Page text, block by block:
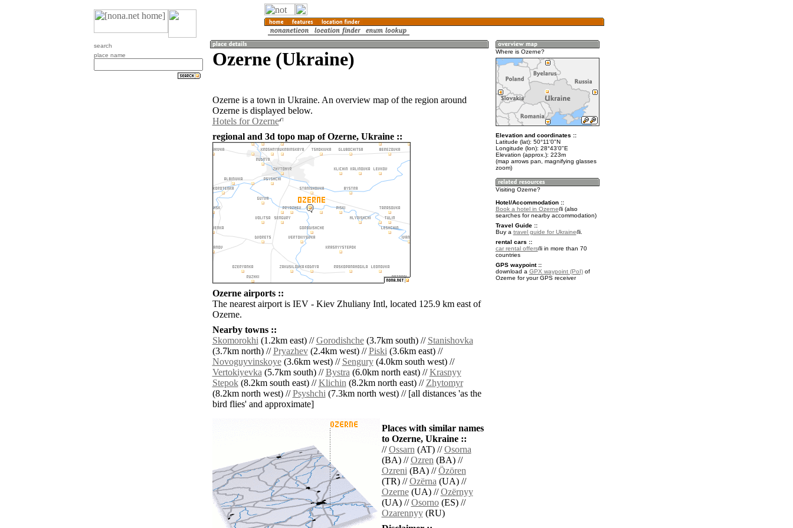
search
place name
Ozerne (Ukraine)
Ozerne is a town in Ukraine. An overview map of the region around
Ozerne is displayed below.
Hotels for Ozerne
regional and 3d topo map of Ozerne, Ukraine ::
Ozerne airports ::
The nearest airport is IEV - Kiev Zhuliany Intl, located 125.9 km east of
Ozerne.
Nearby towns ::
Skomorokhi(1.2km east) //Gorodishche(3.7km south) // Stanishovka
(3.7km north) //Pryazhev(2.4km west) //Piski(3.6km east) //
Novoguyvinskoye(3.6km west) // Sengury(4.0km south west) //
Vertokiyevka(5.7km south) //Bystra(6.0km north east) //Krasnyy
Stepok(8.2km south east) //Klichin(8.2km north east) //Zhytomyr
(8.2km north west) //Psyshchi(7.3km north west) // [all distances 'as the
bird flies' and approximate]
Places with similar names
to Ozerne, Ukraine ::
//Ossarn(AT) //Osorna
(BA) //Ozren(BA) //
Ozreni(BA) //Özören
(TR) //Ozërna(UA) //
Ozerne(UA) //Ozërnyy
(UA) //Osorno(ES) //
Ozarennyy(RU)
Where is Ozerne?
Elevation and coordinates ::
Latitude (lat): 50°11'0"N
Longitude (lon): 28°43'0"E
Elevation (approx.): 223m
(map arrows pan, magnifying glasses
zoom)
Visiting Ozerne?
Hotel/Accommodation ::
Book a hotel in Ozerne
(also
searches for nearby accommodation)
Travel Guide ::
Buy a travel guide for Ukraine
.
rental cars ::
car rental offers
in more than 70
countries
GPS waypoint ::
download a GPX waypoint (PoI)of
Ozerne for your GPS receiver